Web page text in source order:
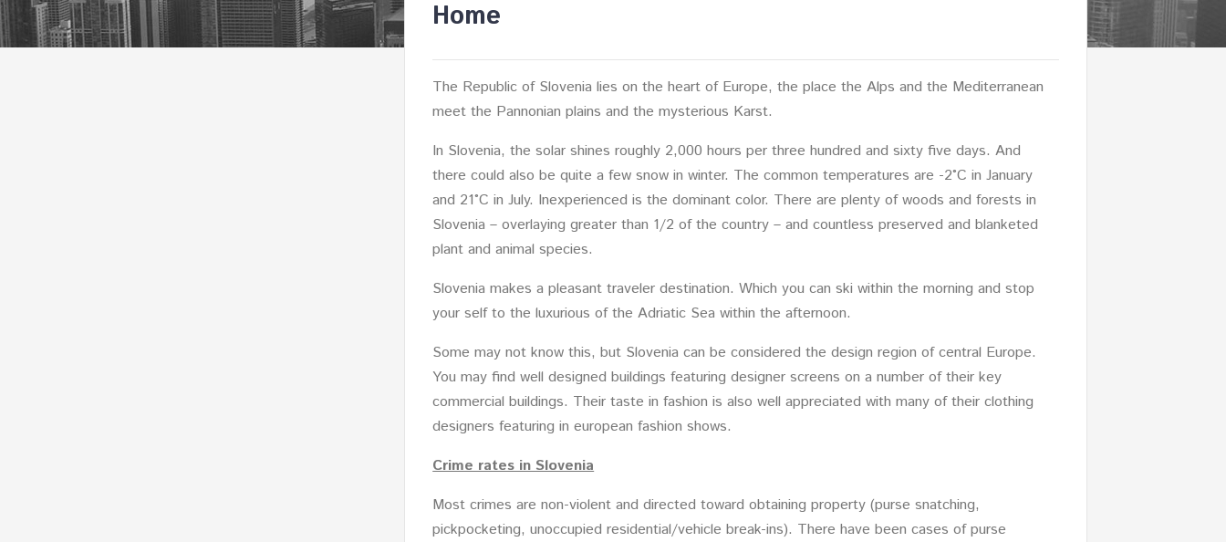
Home
The Republic of Slovenia lies on the heart of Europe, the place the Alps and the Mediterranean
meet the Pannonian plains and the mysterious Karst.
In Slovenia, the solar shines roughly 2,000 hours per three hundred and sixty five days. And
there could also be quite a few snow in winter. The common temperatures are -2°C in January
and 21°C in July. Inexperienced is the dominant color. There are plenty of woods and forests in
Slovenia – overlaying greater than 1/2 of the country – and countless preserved and blanketed
plant and animal species.
Slovenia makes a pleasant traveler destination. Which you can ski within the morning and stop
your self to the luxurious of the Adriatic Sea within the afternoon.
Some may not know this, but Slovenia can be considered the design region of central Europe.
You may find well designed buildings featuring designer screens on a number of their key
commercial buildings. Their taste in fashion is also well appreciated with many of their clothing
designers featuring in european fashion shows.
Crime rates in Slovenia
Most crimes are non-violent and directed toward obtaining property (purse snatching,
pickpocketing, unoccupied residential/vehicle break-ins). There have been cases of purse